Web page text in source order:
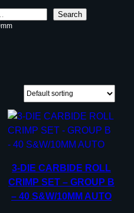
Search
3-DIE CARBIDE ROLL
CRIMP SET – GROUP B
– 40 S&W/10MM AUTO